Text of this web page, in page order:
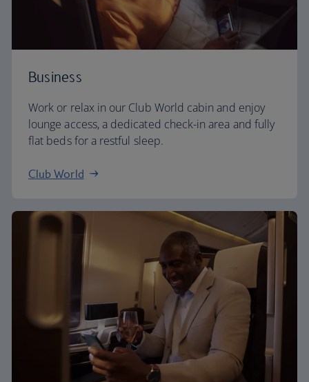
Business
Work or relax in our Club World cabin and enjoy
lounge access, a dedicated check-in area and fully
flat beds for a restful sleep.
Club World